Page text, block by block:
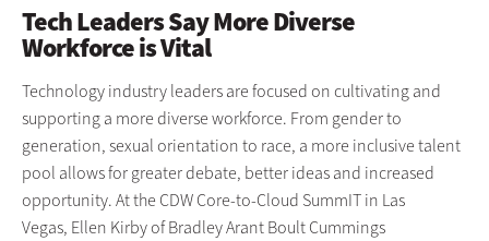
Tech Leaders Say More Diverse
Workforce is Vital
Technology industry leaders are focused on cultivating and
supporting a more diverse workforce. From gender to
generation, sexual orientation to race, a more inclusive talent
pool allows for greater debate, better ideas and increased
opportunity. At the CDW Core-to-Cloud SummIT in Las
Vegas, Ellen Kirby of Bradley Arant Boult Cummings